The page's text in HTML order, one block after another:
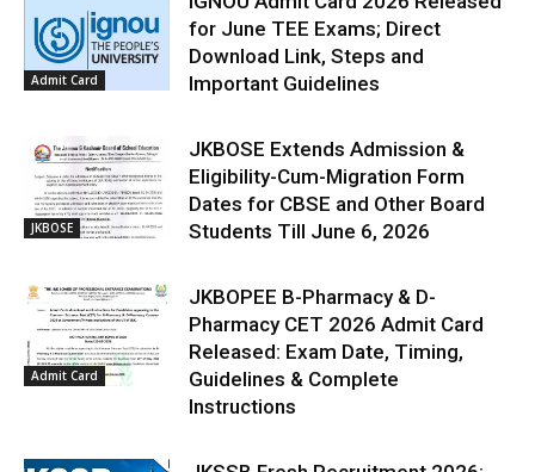
Admit Card
for June TEE Exams; Direct
Download Link, Steps and
Important Guidelines
JKBOSE
JKBOSE Extends Admission &
Eligibility-Cum-Migration Form
Dates for CBSE and Other Board
Students Till June 6, 2026
Admit Card
JKBOPEE B-Pharmacy & D-
Pharmacy CET 2026 Admit Card
Released: Exam Date, Timing,
Guidelines & Complete
Instructions